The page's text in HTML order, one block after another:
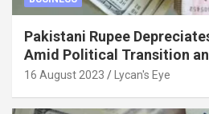
Pakistani Rupee
Amid Political Transition
Factors
16 August 2023 Lycan's Eye